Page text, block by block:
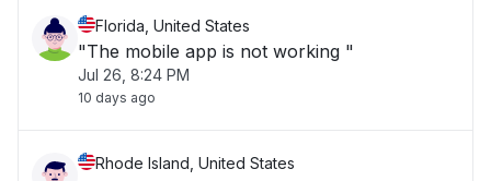
Florida, United States
"The mobile app is not working "
Jul 26, 8:24 PM
10 days ago
Rhode Island, United States